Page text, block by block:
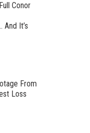
Conor
And It’s
From
Loss